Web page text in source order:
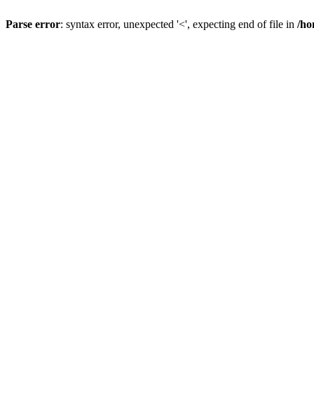
Parse error: syntax error, unexpected '<', expecting end of file in /